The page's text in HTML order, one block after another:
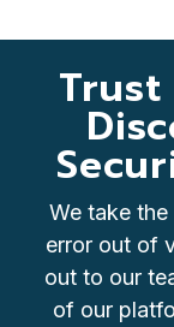
We take
error out of
out to our
of our